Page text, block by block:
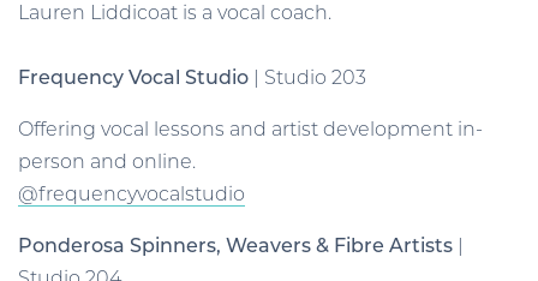
Lauren Liddicoat is a vocal coach.
Frequency Vocal Studio | Studio 203
Offering vocal lessons and artist development in-
person and online.
@frequencyvocalstudio
Ponderosa Spinners, Weavers & Fibre Artists |